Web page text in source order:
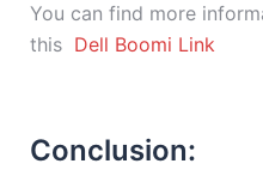
You can find more
this Dell Boomi Link
Conclusion: